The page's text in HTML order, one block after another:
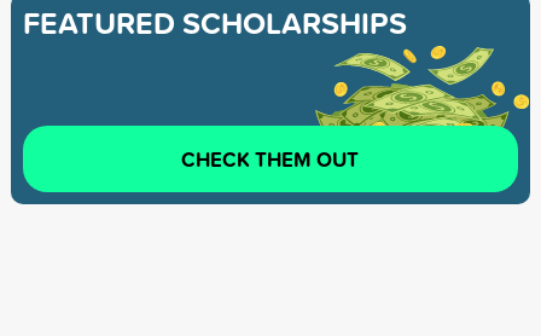
FEATURED SCHOLARSHIPS
CHECK THEM OUT